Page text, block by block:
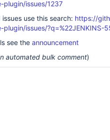
plugin/issues/1237
use this search: https://
plugin/issues/?q=%22JENKINS-
see the announcement
automated bulk comment)